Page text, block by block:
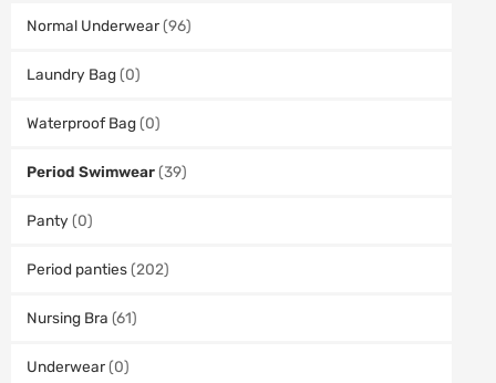
Normal Underwear (96)
Laundry Bag (0)
Waterproof Bag (0)
Period Swimwear (39)
Panty (0)
Period panties (202)
Nursing Bra (61)
Underwear (0)